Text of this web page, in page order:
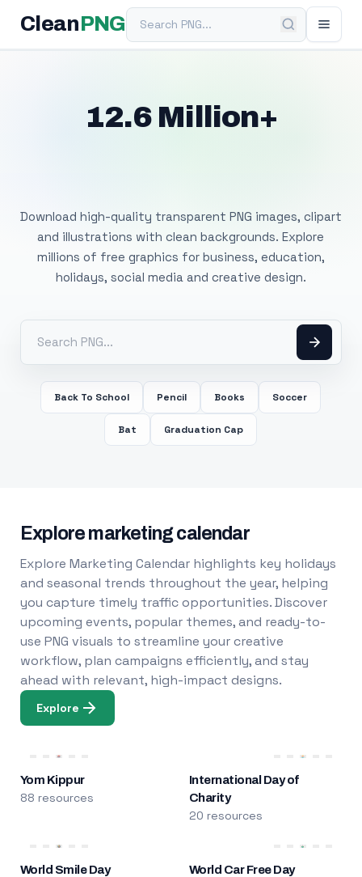
Clean PNGSearch PNG
12.6 Million+
Download high-quality transparent PNG images, clipart
and illustrations with clean backgrounds. Explore
millions of free graphics for business, education,
holidays, social media and creative design.
Back To School Pencil Books Soccer
Bat Graduation Cap
Explore marketing calendar
Explore Marketing Calendar highlights key holidays
and seasonal trends throughout the year, helping
you capture timely traffic opportunities. Discover
upcoming events, popular themes, and ready-to-
use PNG visuals to streamline your creative
workflow, plan campaigns efficiently, and stay
ahead with relevant, high-impact designs.
Explore
Yom Kippur
88 resources
International Day of
Charity
20 resources
World Smile Day World Car Free Day